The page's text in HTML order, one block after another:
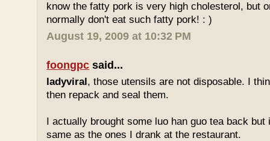
know the fatty pork is very high cholesterol, but
normally don't eat such fatty pork! : )
August 19, 2009 at 10:32 PM
foongpc said...
ladyviral, those utensils are not disposable. I
then repack and seal them.
I actually brought some luo han guo tea back
same as the ones I drank at the restaurant.